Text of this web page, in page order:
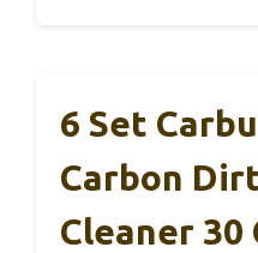
6 Set
Carbon
Cleaner 30